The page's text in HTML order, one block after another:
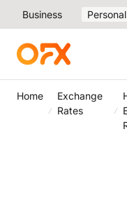
Business Personal
Home
Exchange
Rates